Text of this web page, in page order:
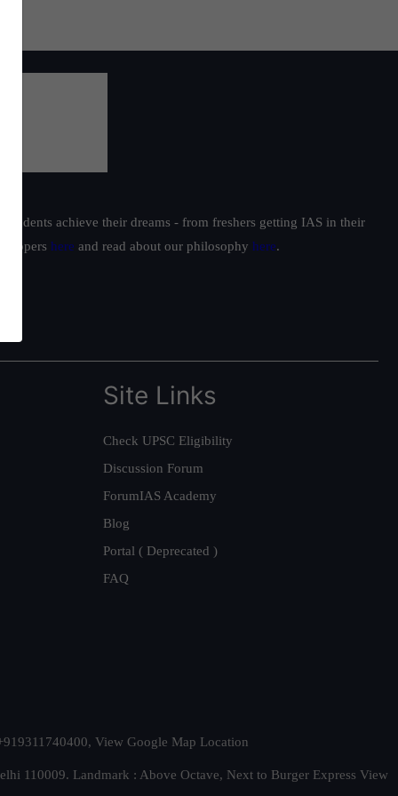
achieve their dreams - from freshers getting IAS in their
toppers here and read about our philosophy here.
Site Links
Check UPSC Eligibility
Discussion Forum
ForumIAS Academy
Blog
Portal ( Deprecated )
FAQ
View Google Map Location
110009. Landmark : Above Octave, Next to Burger Express View